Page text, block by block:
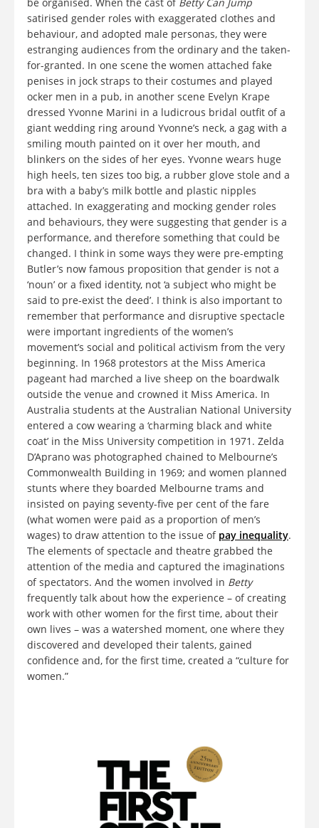
be organised. When the cast of Betty Can Jump
satirised gender roles with exaggerated clothes and
behaviour, and adopted male personas, they were
estranging audiences from the ordinary and the taken-
for-granted. In one scene the women attached fake
penises in jock straps to their costumes and played
ocker men in a pub, in another scene Evelyn Krape
dressed Yvonne Marini in a ludicrous bridal outfit of a
giant wedding ring around Yvonne’s neck, a gag with a
smiling mouth painted on it over her mouth, and
blinkers on the sides of her eyes. Yvonne wears huge
high heels, ten sizes too big, a rubber glove stole and a
bra with a baby’s milk bottle and plastic nipples
attached. In exaggerating and mocking gender roles
and behaviours, they were suggesting that gender is a
performance, and therefore something that could be
changed. I think in some ways they were pre-empting
Butler’s now famous proposition that gender is not a
‘noun’ or a fixed identity, not ‘a subject who might be
said to pre-exist the deed’. I think is also important to
remember that performance and disruptive spectacle
were important ingredients of the women’s
movement’s social and political activism from the very
beginning. In 1968 protestors at the Miss America
pageant had marched a live sheep on the boardwalk
outside the venue and crowned it Miss America. In
Australia students at the Australian National University
entered a cow wearing a ‘charming black and white
coat’ in the Miss University competition in 1971. Zelda
D’Aprano was photographed chained to Melbourne’s
Commonwealth Building in 1969; and women planned
stunts where they boarded Melbourne trams and
insisted on paying seventy-five per cent of the fare
(what women were paid as a proportion of men’s
wages) to draw attention to the issue of pay inequality.
The elements of spectacle and theatre grabbed the
attention of the media and captured the imaginations
of spectators. And the women involved in Betty
frequently talk about how the experience – of creating
work with other women for the first time, about their
own lives – was a watershed moment, one where they
discovered and developed their talents, gained
confidence and, for the first time, created a “culture for
women.”